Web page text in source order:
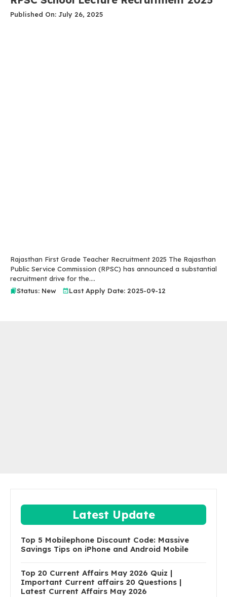
Published On: July 26, 2025
Rajasthan First Grade Teacher Recruitment 2025 The Rajasthan
Public Service Commission (RPSC) has announced a substantial
recruitment drive for the....
Status: New
Last Apply Date: 2025-09-12
Latest Update
Top 5 Mobilephone Discount Code: Massive
Savings Tips on iPhone and Android Mobile
Top 20 Current Affairs May 2026 Quiz |
Important Current affairs 20 Questions |
Latest Current Affairs May 2026